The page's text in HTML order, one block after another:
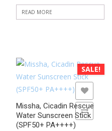
READ MORE
SALE!
Missha, Cicadin Rescue
Water Sunscreen Stick
(SPF50+ PA++++)
ADD TO COMPARE
ADD TO WISHLIST